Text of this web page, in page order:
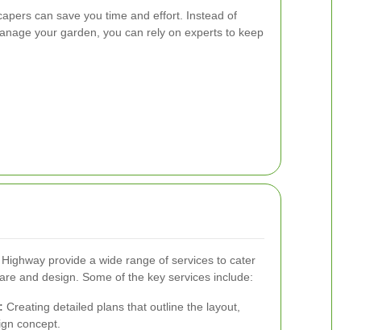
can save you time and effort. Instead of
your garden, you can rely on experts to keep
provide a wide range of services to cater
and design. Some of the key services include:
Creating detailed plans that outline the layout,
concept.